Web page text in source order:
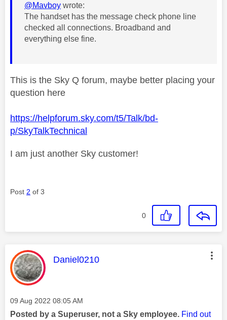
@Mavboy wrote:
The handset has the message check phone line
checked all connections. Broadband and
everything else fine.
This is the Sky Q forum, maybe better placing your
question here
https://helpforum.sky.com/t5/Talk/bd-
p/SkyTalkTechnical
I am just another Sky customer!
Post 2 of 3
0
This message was authored by:
Daniel0210
Message posted on
‎09 Aug 2022 08:05 AM
Posted by a Superuser, not a Sky employee. Find out